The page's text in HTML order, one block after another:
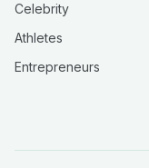
Celebrity
Athletes
Entrepreneurs